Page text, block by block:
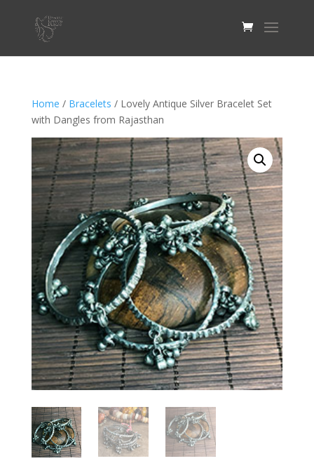
Home / Bracelets / Lovely Antique Silver Bracelet Set
with Dangles from Rajasthan